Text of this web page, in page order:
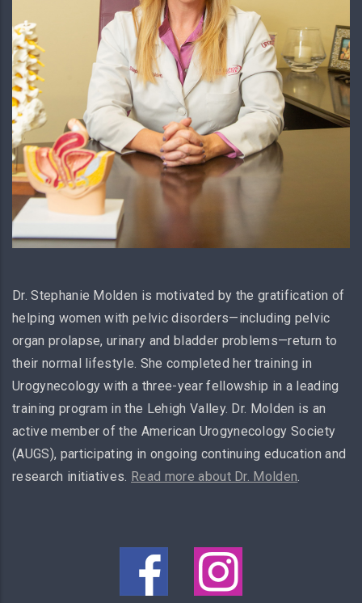
Dr. Stephanie Molden is motivated by the gratification of
helping women with pelvic disorders—including pelvic
organ prolapse, urinary and bladder problems—return to
their normal lifestyle. She completed her training in
Urogynecology with a three-year fellowship in a leading
training program in the Lehigh Valley. Dr. Molden is an
active member of the American Urogynecology Society
(AUGS), participating in ongoing continuing education and
research initiatives. Read more about Dr. Molden.